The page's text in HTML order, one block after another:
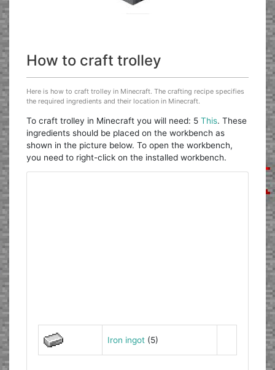
How to craft trolley
Here is how to craft trolley in Minecraft. The crafting recipe specifies
the required ingredients and their location in Minecraft.
To craft trolley in Minecraft you will need: 5This. These
ingredients should be placed on the workbench as
shown in the picture below. To open the workbench,
you need to right-click on the installed workbench.
Iron ingot(5)